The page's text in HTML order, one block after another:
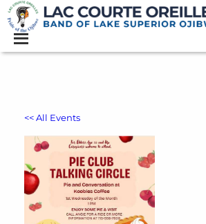
<< All Events